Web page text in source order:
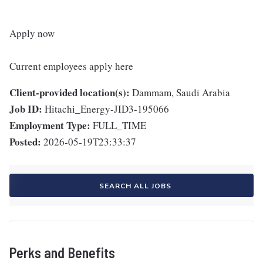
Apply now
Current employees apply here
Client-provided location(s): Dammam, Saudi Arabia
Job ID: Hitachi_Energy-JID3-195066
Employment Type: FULL_TIME
Posted: 2026-05-19T23:33:37
SEARCH ALL JOBS
Perks and Benefits